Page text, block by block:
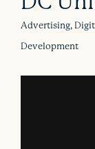
Advertising,
Development